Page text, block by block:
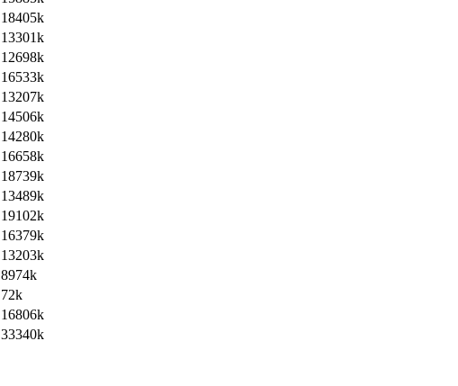
18405k
13301k
12698k
16533k
13207k
14506k
14280k
16658k
18739k
13489k
19102k
16379k
13203k
8974k
72k
16806k
33340k